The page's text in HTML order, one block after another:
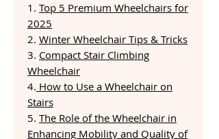
1. Top 5 Premium Wheelchairs for
2025
2. Winter Wheelchair Tips & Tricks
3. Compact Stair Climbing
Wheelchair
4. How to Use a Wheelchair on
Stairs
5. The Role of the Wheelchair in
Enhancing Mobility and Quality of